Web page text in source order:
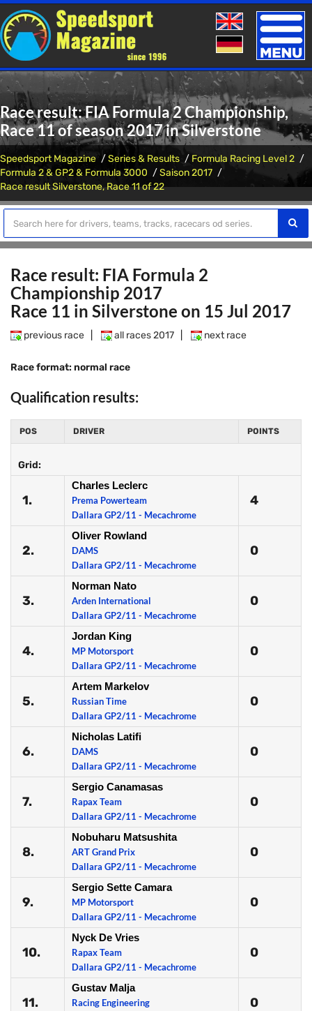
Toggle
Race result: FIA Formula 2 Championship,
Race 11 of season 2017 in Silverstone
Speedsport Magazine Series & Results
Formula Racing Level 2
Formula 2 & GP2 & Formula 3000
Saison 2017
Race result Silverstone, Race 11 of 22
Race result: FIA Formula 2
Championship 2017
Race 11 in Silverstone on 15 Jul 2017
previous race all races 2017 next race
Race format: normal race
Qualification results:
POS DRIVER POINTS
Grid:
1.
Charles Leclerc
Prema Powerteam
Dallara GP2/11 - Mecachrome
4
2.
Oliver Rowland
DAMS
Dallara GP2/11 - Mecachrome
0
3.
Norman Nato
Arden International
Dallara GP2/11 - Mecachrome
0
4.
Jordan King
MP Motorsport
Dallara GP2/11 - Mecachrome
0
5.
Artem Markelov
Russian Time
Dallara GP2/11 - Mecachrome
0
6.
Nicholas Latifi
DAMS
Dallara GP2/11 - Mecachrome
0
7.
Sergio Canamasas
Rapax Team
Dallara GP2/11 - Mecachrome
0
8.
Nobuharu Matsushita
ART Grand Prix
Dallara GP2/11 - Mecachrome
0
9.
Sergio Sette Camara
MP Motorsport
Dallara GP2/11 - Mecachrome
0
10.
Nyck De Vries
Rapax Team
Dallara GP2/11 - Mecachrome
0
11.
Gustav Malja
Racing Engineering
0